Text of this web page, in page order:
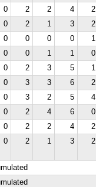
0 2 2 4 2
0 2 1 3 2
0 0 0 0 1
0 0 1 1 0
0 2 3 5 1
0 3 3 6 2
0 3 2 5 4
0 2 4 6 0
0 2 2 4 2
0 2 1 3 2